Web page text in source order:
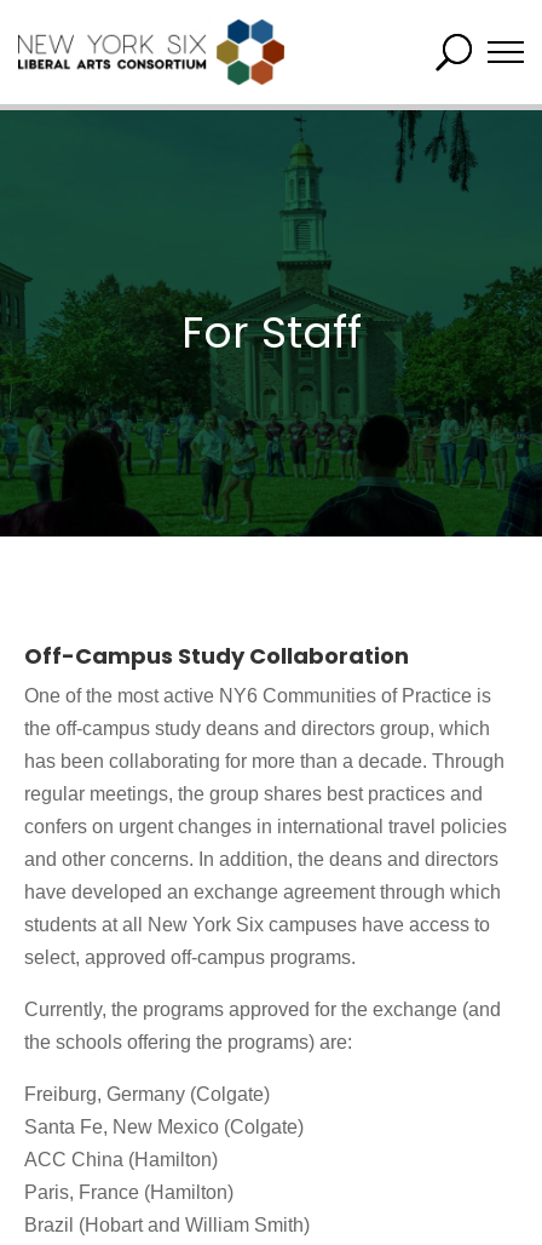
For Staff
Off-Campus Study Collaboration
One of the most active NY6 Communities of Practice is
the off-campus study deans and directors group, which
has been collaborating for more than a decade. Through
regular meetings, the group shares best practices and
confers on urgent changes in international travel policies
and other concerns. In addition, the deans and directors
have developed an exchange agreement through which
students at all New York Six campuses have access to
select, approved off-campus programs.
Currently, the programs approved for the exchange (and
the schools offering the programs) are:
Freiburg, Germany (Colgate)
Santa Fe, New Mexico (Colgate)
ACC China (Hamilton)
Paris, France (Hamilton)
Brazil (Hobart and William Smith)